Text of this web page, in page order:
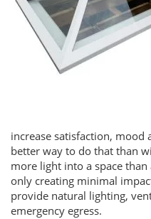
increase satisfaction,
better way to do that than
more light into a space
only creating minimal
provide natural lighting,
emergency egress.